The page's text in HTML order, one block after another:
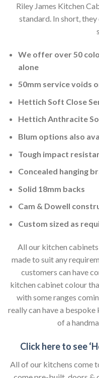
Riley James Kitchen
standard. In short,
We offer over 50
alone
50mm service voids
Hettich Soft Close
Hettich Anthracite
Blum options also
Tough impact
Concealed hanging
Solid 18mm backs
Cam & Dowell
Custom sized as
All our kitchen
made to suit any
customers can have
kitchen cabinet colour
with some ranges
really can have a
of a
Click here to see
All of our kitchens come